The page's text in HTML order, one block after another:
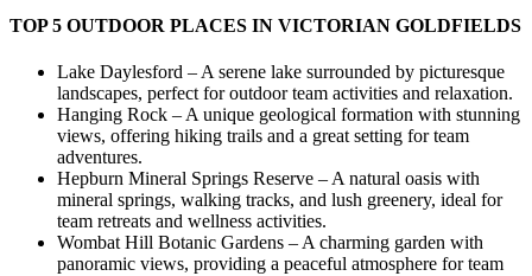
TOP 5 OUTDOOR PLACES IN VICTORIAN GOLDFIELDS
Lake Daylesford – A serene lake surrounded by picturesque
landscapes, perfect for outdoor team activities and relaxation.
Hanging Rock – A unique geological formation with stunning
views, offering hiking trails and a great setting for team
adventures.
Hepburn Mineral Springs Reserve – A natural oasis with
mineral springs, walking tracks, and lush greenery, ideal for
team retreats and wellness activities.
Wombat Hill Botanic Gardens – A charming garden with
panoramic views, providing a peaceful atmosphere for team